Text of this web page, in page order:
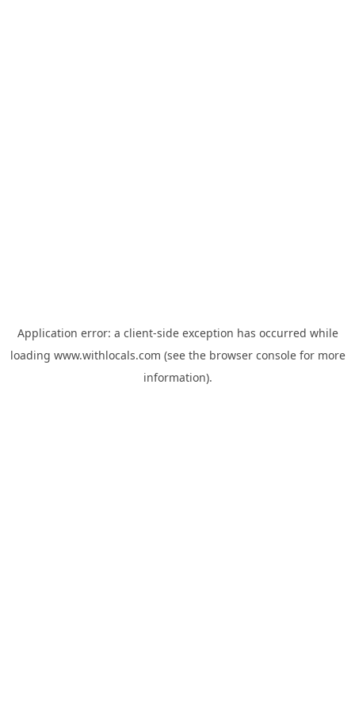
Application error: a client-side exception has occurred while
loading www.withlocals.com (see the browser consolefor more
information).